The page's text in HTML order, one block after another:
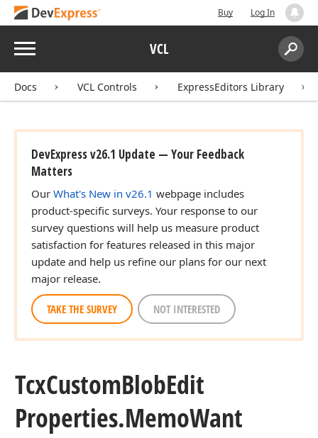
Buy Log In
Menu VCL
Search:
Docs VCL Controls ExpressEditors Library
DevExpress v26.1 Update — Your Feedback
Matters
Our What's New in v26.1 webpage includes
product-specific surveys. Your response to our
survey questions will help us measure product
satisfaction for features released in this major
update and help us refine our plans for our next
major release.
TAKE THE SURVEY NOT INTERESTED
TcxCustomBlobEdit
Properties.MemoWant